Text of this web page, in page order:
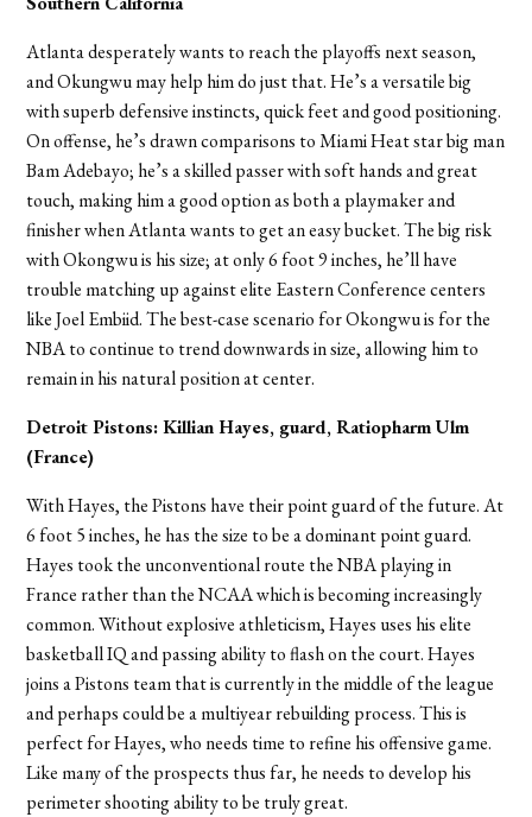
Atlanta desperately wants to reach the playoffs next season,
and Okungwu may help him do just that. He’s a versatile big
with superb defensive instincts, quick feet and good positioning.
On offense, he’s drawn comparisons to Miami Heat star big man
Bam Adebayo; he’s a skilled passer with soft hands and great
touch, making him a good option as both a playmaker and
finisher when Atlanta wants to get an easy bucket. The big risk
with Okongwu is his size; at only 6 foot 9 inches, he’ll have
trouble matching up against elite Eastern Conference centers
like Joel Embiid. The best-case scenario for Okongwu is for the
NBA to continue to trend downwards in size, allowing him to
remain in his natural position at center.
Detroit Pistons: Killian Hayes, guard, Ratiopharm Ulm
(France)
With Hayes, the Pistons have their point guard of the future. At
6 foot 5 inches, he has the size to be a dominant point guard.
Hayes took the unconventional route the NBA playing in
France rather than the NCAA which is becoming increasingly
common. Without explosive athleticism, Hayes uses his elite
basketball IQ and passing ability to flash on the court. Hayes
joins a Pistons team that is currently in the middle of the league
and perhaps could be a multiyear rebuilding process. This is
perfect for Hayes, who needs time to refine his offensive game.
Like many of the prospects thus far, he needs to develop his
perimeter shooting ability to be truly great.